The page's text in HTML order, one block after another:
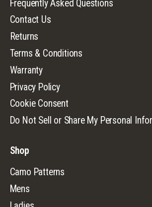
Frequently Asked Questions
Contact Us
Returns
Terms & Conditions
Warranty
Privacy Policy
Cookie Consent
Do Not Sell or Share My Personal
Shop
Camo Patterns
Mens